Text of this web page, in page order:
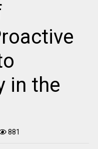
in the
881